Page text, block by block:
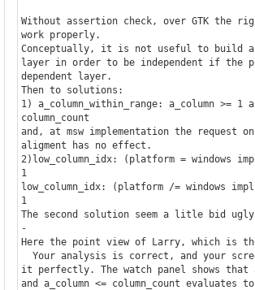
Without assertion check, over GTK the
work properly.
Conceptually, it is not useful to build a
layer in order to be independent if the
dependent layer.
Then to solutions:
1) a_column_within_range: a_column >= 1
column_count
and, at msw implementation the request
aligment has no effect.
2)low_column_idx: (platform = windows
1
low_column_idx: (platform /= windows
1
The second solution seem a litle bid
-
Here the point view of Larry, which is the
Your analysis is correct, and your
it perfectly. The watch panel shows that
and a_column <= column_count evaluates